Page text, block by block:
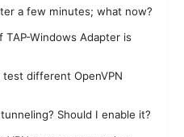
a few minutes; what now?
TAP-Windows Adapter is
different OpenVPN
Should I enable it?